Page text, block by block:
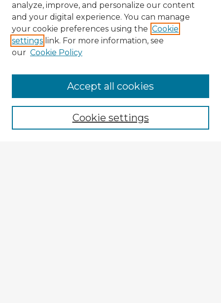
Enter search terms:
analyze, improve, and personalize our content
and your digital experience. You can manage
your cookie preferences using the Cookie
settings link. For more information, see
our Cookie Policy
Cookie settings
Accept all cookies